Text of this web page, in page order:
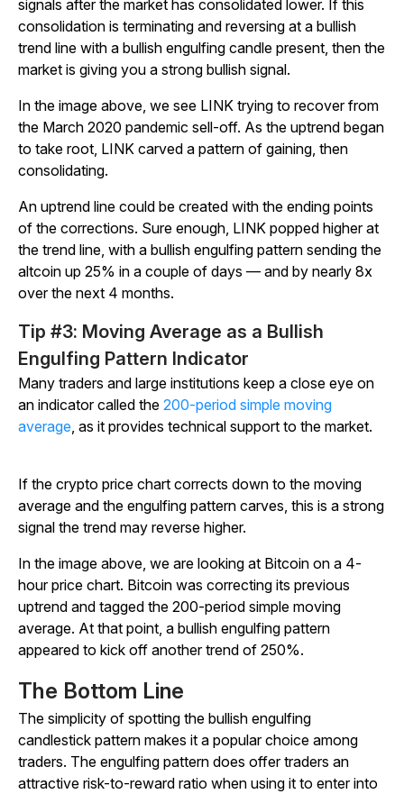
signals after the market has consolidated lower. If this
consolidation is terminating and reversing at a bullish
trend line with a bullish engulfing candle present, then the
market is giving you a strong bullish signal.
In the image above, we see LINK trying to recover from
the March 2020 pandemic sell-off. As the uptrend began
to take root, LINK carved a pattern of gaining, then
consolidating.
An uptrend line could be created with the ending points
of the corrections. Sure enough, LINK popped higher at
the trend line, with a bullish engulfing pattern sending the
altcoin up 25% in a couple of days — and by nearly 8x
over the next 4 months.
Tip #3: Moving Average as a Bullish
Engulfing Pattern Indicator
Many traders and large institutions keep a close eye on
an indicator called the 200-period simple moving
average , as it provides technical support to the market.
If the crypto price chart corrects down to the moving
average and the engulfing pattern carves, this is a strong
signal the trend may reverse higher.
In the image above, we are looking at Bitcoin on a 4-
hour price chart. Bitcoin was correcting its previous
uptrend and tagged the 200-period simple moving
average. At that point, a bullish engulfing pattern
appeared to kick off another trend of 250%.
The Bottom Line
The simplicity of spotting the bullish engulfing
candlestick pattern makes it a popular choice among
traders. The engulfing pattern does offer traders an
attractive risk-to-reward ratio when using it to enter into